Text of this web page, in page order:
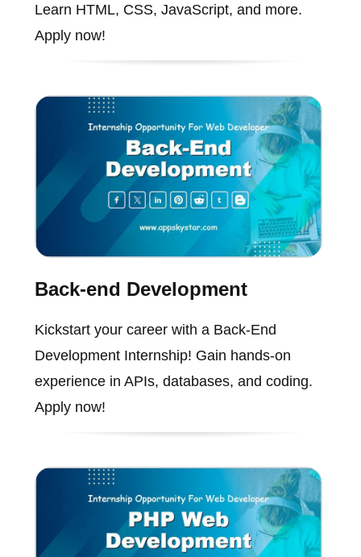
Learn HTML, CSS, JavaScript, and more.
Apply now!
Back-end Development
Kickstart your career with a Back-End
Development Internship! Gain hands-on
experience in APIs, databases, and coding.
Apply now!